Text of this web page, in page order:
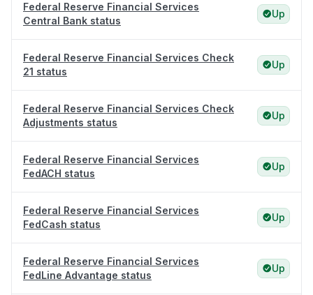
Federal Reserve Financial Services
Central Bank status
Up
Federal Reserve Financial Services Check
21 status
Up
Federal Reserve Financial Services Check
Adjustments status
Up
Federal Reserve Financial Services
FedACH status
Up
Federal Reserve Financial Services
FedCash status
Up
Federal Reserve Financial Services
FedLine Advantage status
Up